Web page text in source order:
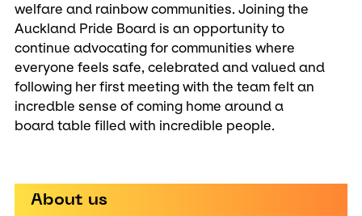
welfare and rainbow communities. Joining the
Auckland Pride Board is an opportunity to
continue advocating for communities where
everyone feels safe, celebrated and valued and
following her first meeting with the team felt an
incredble sense of coming home around a
board table filled with incredible people.
About us